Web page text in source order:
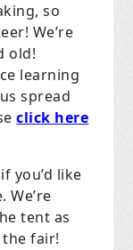
so
We’re
old!
learning
spread
click here
if you’d like
tent as
the fair!